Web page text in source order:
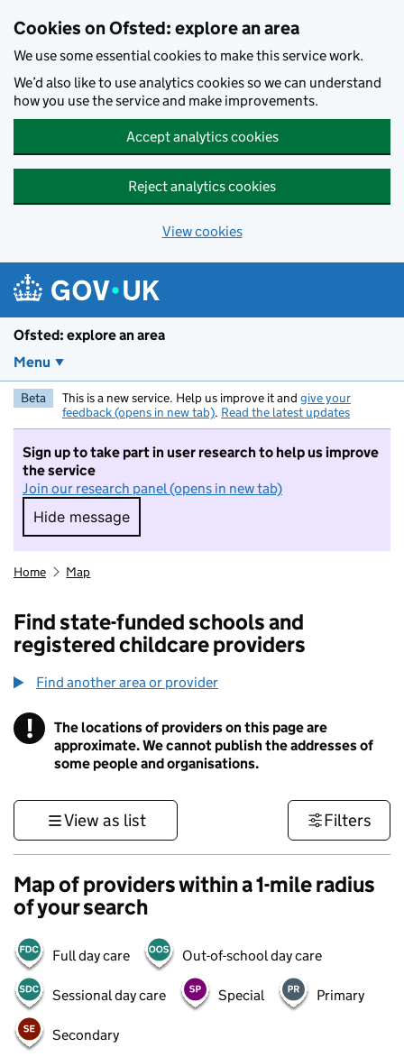
Cookies on Ofsted: explore an area
We use some essential cookies to make this service work.
We’d also like to use analytics cookies so we can understand
how you use the service and make improvements.
Accept analytics cookies
Reject analytics cookies
View cookies
Ofsted: explore an area
Menu
Beta This is a new service. Help us improve it and give your
feedback (opens in new tab). Read the latest updates
Sign up to take part in user research to help us improve
the service
Join our research panel (opens in new tab)
Hide message
Hide message. I do not want to take part in
Home Map
Find state-funded schools and
registered childcare providers
Find another area or provider
! Information
The locations of providers on this page are
approximate. We cannot publish the addresses of
some people and organisations.
View as list Filters
Map of providers within a 1-mile radius
of your search
Full day care Out-of-school day care
Sessional day care Special Primary
Secondary